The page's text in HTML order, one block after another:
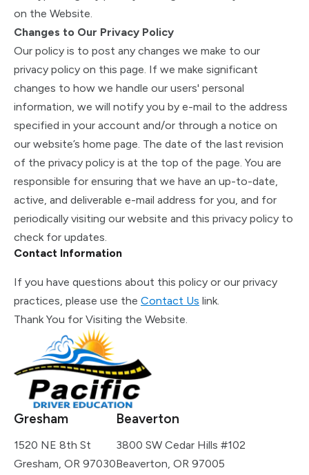
on the Website.
Changes to Our Privacy Policy
Our policy is to post any changes we make to our
privacy policy on this page. If we make significant
changes to how we handle our users' personal
information, we will notify you by e-mail to the address
specified in your account and/or through a notice on
our website’s home page. The date of the last revision
of the privacy policy is at the top of the page. You are
responsible for ensuring that we have an up-to-date,
active, and deliverable e-mail address for you, and for
periodically visiting our website and this privacy policy to
check for updates.
Contact Information
If you have questions about this policy or our privacy
practices, please use the Contact Us link.
Thank You for Visiting the Website.
Gresham
1520 NE 8th St
Gresham, OR 97030
Beaverton
3800 SW Cedar Hills #102
Beaverton, OR 97005